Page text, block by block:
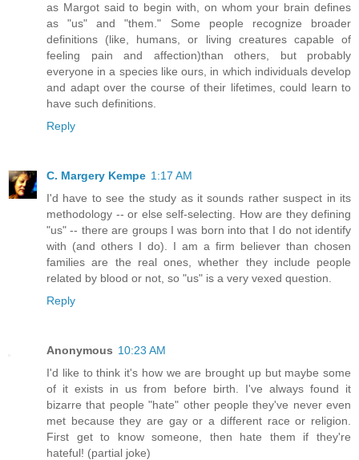
as Margot said to begin with, on whom your brain defines
as "us" and "them." Some people recognize broader
definitions (like, humans, or living creatures capable of
feeling pain and affection)than others, but probably
everyone in a species like ours, in which individuals develop
and adapt over the course of their lifetimes, could learn to
have such definitions.
Reply
C. Margery Kempe 1:17 AM
I'd have to see the study as it sounds rather suspect in its
methodology -- or else self-selecting. How are they defining
"us" -- there are groups I was born into that I do not identify
with (and others I do). I am a firm believer than chosen
families are the real ones, whether they include people
related by blood or not, so "us" is a very vexed question.
Reply
Anonymous 10:23 AM
I'd like to think it's how we are brought up but maybe some
of it exists in us from before birth. I've always found it
bizarre that people "hate" other people they've never even
met because they are gay or a different race or religion.
First get to know someone, then hate them if they're
hateful! (partial joke)